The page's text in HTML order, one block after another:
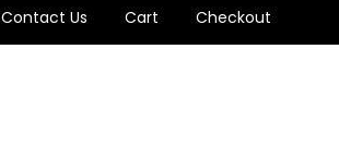
Contact Us Cart Checkout